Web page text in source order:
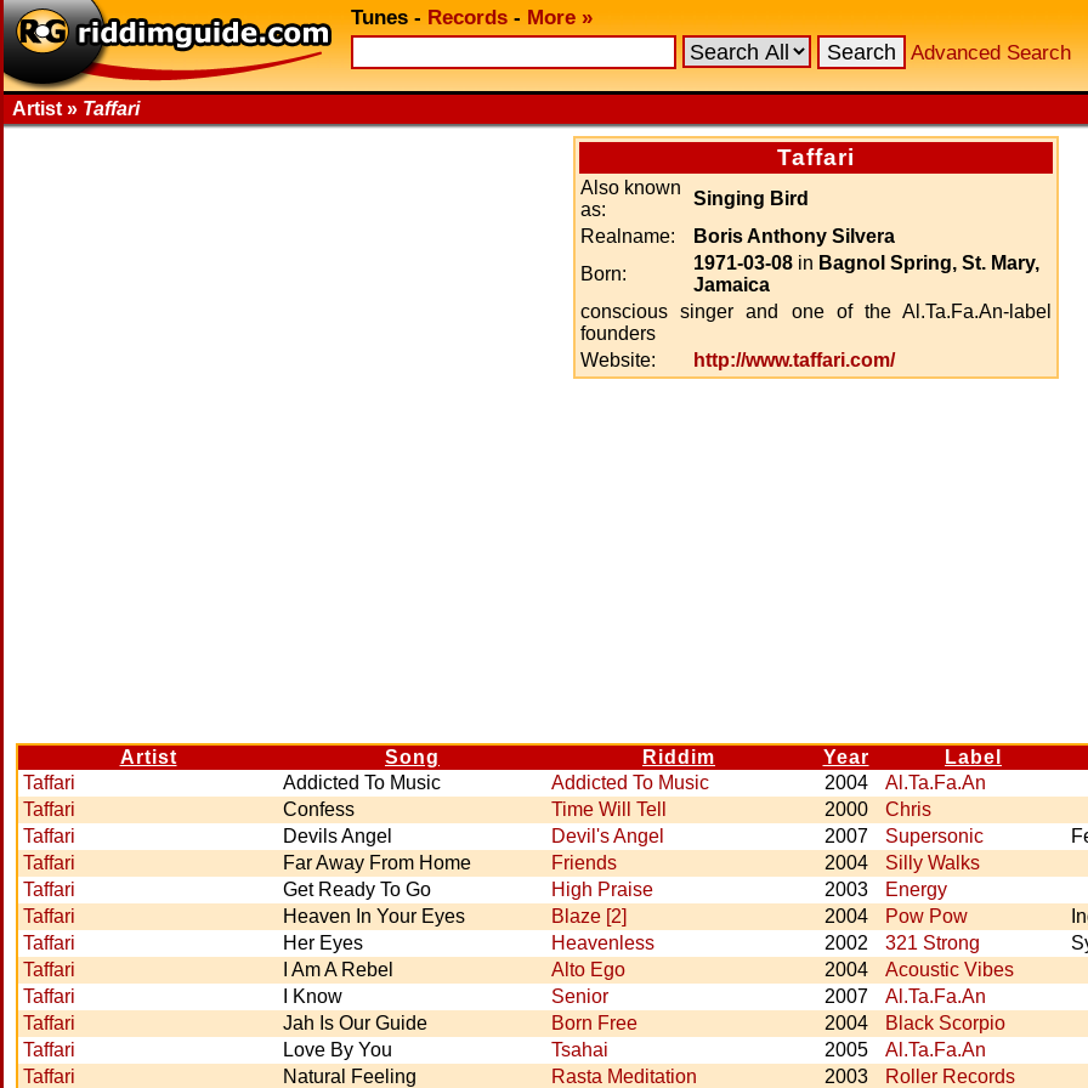
Tunes - Records - More »
Advanced Search
Artist » Taffari
Taffari
Also known
as:
Singing Bird
Realname:
Boris Anthony Silvera
Born:
1971-03-08 in Bagnol Spring, St. Mary,
Jamaica
conscious singer and one of the Al.Ta.Fa.An-label
founders
Website:
http://www.taffari.com/
Artist Song Riddim Year Label
Taffari
Addicted To Music Addicted To Music 2004
Al.Ta.Fa.An
Taffari
Confess Time Will Tell 2000
Chris
Taffari
Devils Angel Devil's Angel 2007 Supersonic
Taffari
Far Away From Home Friends 2004
Silly Walks
Taffari
Get Ready To Go High Praise 2003
Energy
Taffari
Heaven In Your Eyes Blaze [2] 2004 Pow Pow
Taffari
Her Eyes Heavenless 2002 321 Strong
Taffari
I Am A Rebel Alto Ego 2004
Acoustic Vibes
Taffari
I Know Senior 2007
Al.Ta.Fa.An
Taffari
Jah Is Our Guide Born Free 2004
Black Scorpio
Taffari
Love By You Tsahai 2005
Al.Ta.Fa.An
Taffari
Natural Feeling Rasta Meditation 2003 Roller Records